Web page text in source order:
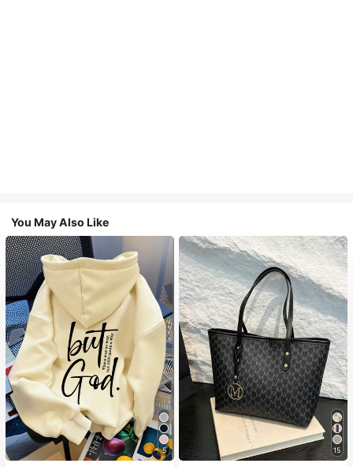
You May Also Like
5
#1 Bestseller
in Comfortable Women Sweatshirts & Hoodies
15
#1 Bestseller
in Casual Women Tote Bags